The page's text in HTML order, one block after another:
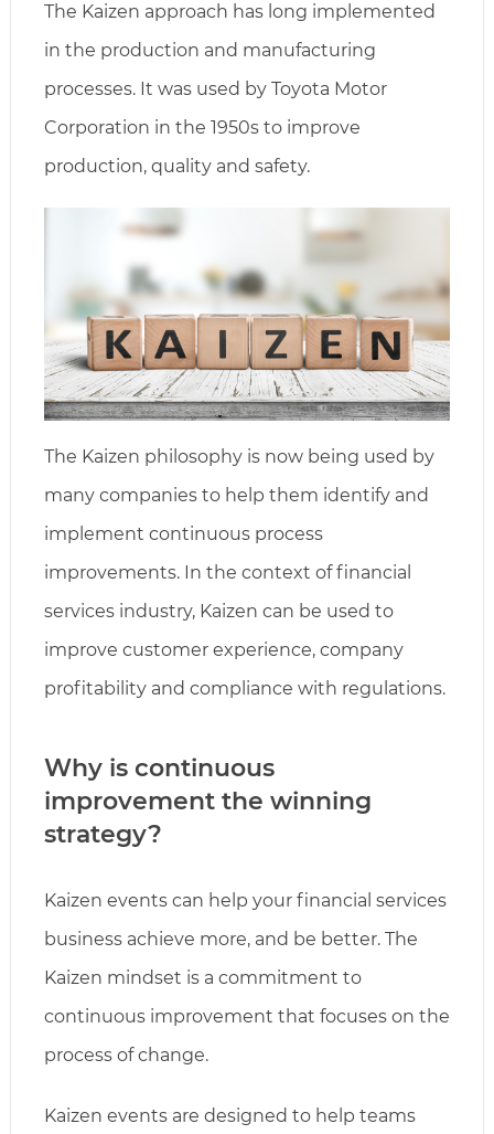
The Kaizen approach has long implemented
in the production and manufacturing
processes. It was used by Toyota Motor
Corporation in the 1950s to improve
production, quality and safety.
The Kaizen philosophy is now being used by
many companies to help them identify and
implement continuous process
improvements. In the context of financial
services industry, Kaizen can be used to
improve customer experience, company
profitability and compliance with regulations.
Why is continuous
improvement the winning
strategy?
Kaizen events can help your financial services
business achieve more, and be better. The
Kaizen mindset is a commitment to
continuous improvement that focuses on the
process of change.
Kaizen events are designed to help teams